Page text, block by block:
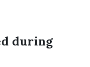
during